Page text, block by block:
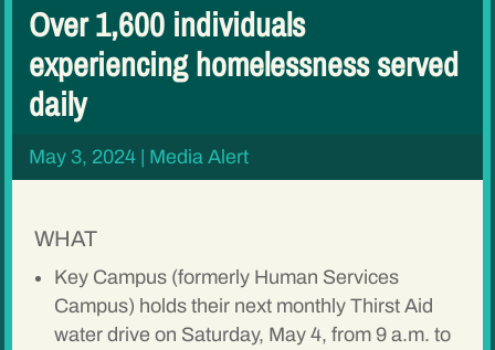
Over 1,600 individuals
experiencing homelessness served
daily
May 3, 2024 | Media Alert
WHAT
Key Campus (formerly Human Services
Campus) holds their next monthly Thirst Aid
water drive on Saturday, May 4, from 9 a.m. to